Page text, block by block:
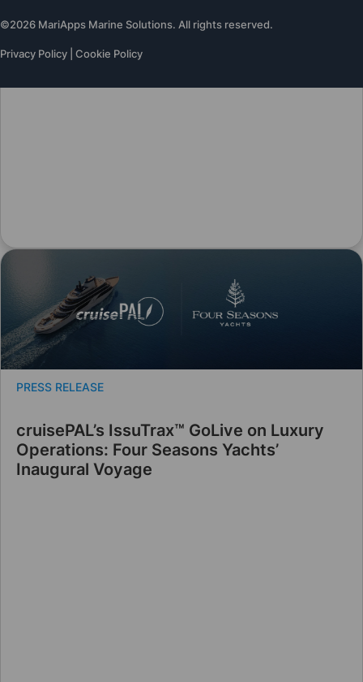
cruisePAL’s IssuTrax™ GoLive on Luxury
Operations: Four Seasons Yachts’
Inaugural Voyage
PRESS RELEASE
©2026 MariApps Marine Solutions. All rights reserved.
Privacy Policy Cookie Policy